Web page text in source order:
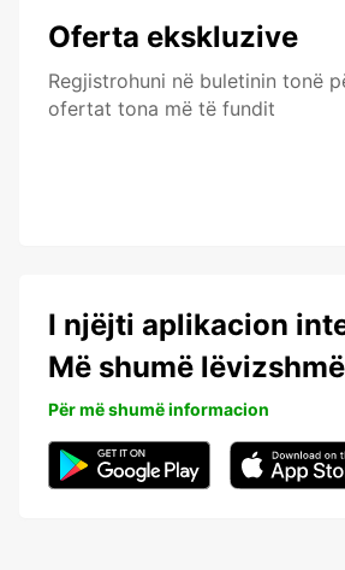
Oferta ekskluzive
Regjistrohuni në buletinin tonë
ofertat tona më të fundit
I njëjti aplikacion
Më shumë
Për më shumë informacion